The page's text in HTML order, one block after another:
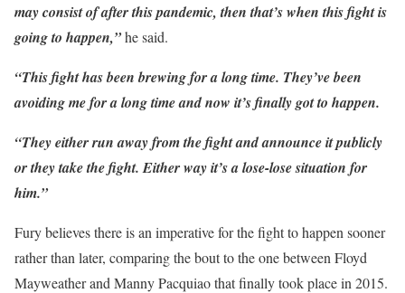
may consist of after this pandemic, then that’s when this fight is
going to happen,”he said.
“This fight has been brewing for a long time. They’ve been
avoiding me for a long time and now it’s finally got to happen.
“They either run away from the fight and announce it publicly
or they take the fight. Either way it’s a lose-lose situation for
him.”
Fury believes there is an imperative for the fight to happen sooner
rather than later, comparing the bout to the one between Floyd
Mayweather and Manny Pacquiao that finally took place in 2015.